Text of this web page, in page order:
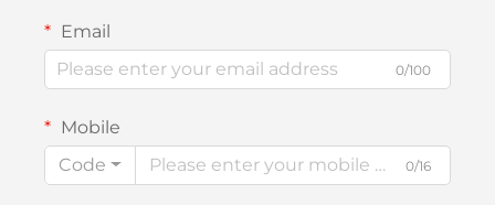
Email
0/100
Mobile
Code
0/16